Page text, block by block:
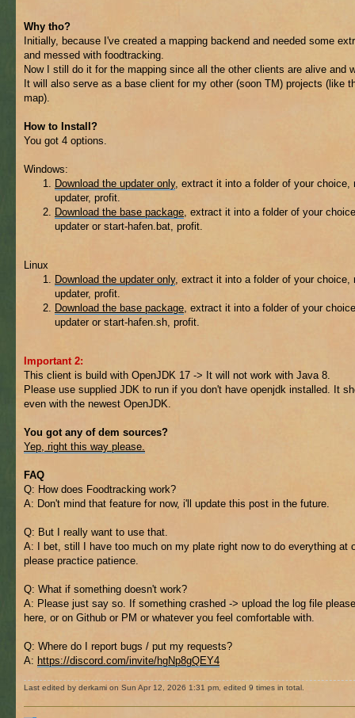
Why tho?
Initially, because I've created a mapping backend and needed some
and messed with foodtracking.
Now I still do it for the mapping since all the other clients are alive and
It will also serve as a base client for my other (soon TM) projects (like
map).
How to Install?
You got 4 options.
Windows:
Download the updater only, extract it into a folder of your choice,
updater, profit.
Download the base package, extract it into a folder of your
updater or start-hafen.bat, profit.
Linux
Download the updater only, extract it into a folder of your choice,
updater, profit.
Download the base package, extract it into a folder of your
updater or start-hafen.sh, profit.
Important 2:
This client is build with OpenJDK 17 -> It will not work with Java 8.
Please use supplied JDK to run if you don't have openjdk installed. It
even with the newest OpenJDK.
You got any of dem sources?
Yep, right this way please.
FAQ
Q: How does Foodtracking work?
A: Don't mind that feature for now, i'll update this post in the future.
Q: But I really want to use that.
A: I bet, still I have too much on my plate right now to do everything at
please practice patience.
Q: What if something doesn't work?
A: Please just say so. If something crashed -> upload the log file
here, or on Github or PM or whatever you feel comfortable with.
Q: Where do I report bugs / put my requests?
A: https://discord.com/invite/hgNp8gQEY4
Last edited by derkami on Sun Apr 12, 2026 1:31 pm, edited 9 times in total.